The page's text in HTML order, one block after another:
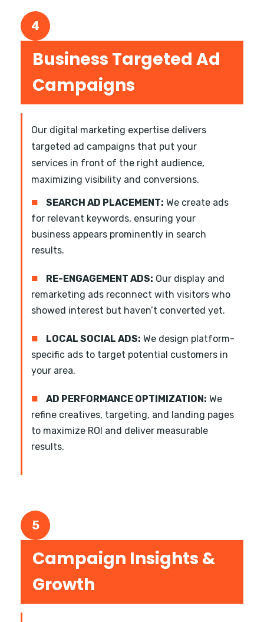
4
Business Targeted Ad
Campaigns
Our digital marketing expertise delivers
targeted ad campaigns that put your
services in front of the right audience,
maximizing visibility and conversions.
■ SEARCH AD PLACEMENT: We create ads
for relevant keywords, ensuring your
business appears prominently in search
results.
■ RE-ENGAGEMENT ADS: Our display and
remarketing ads reconnect with visitors who
showed interest but haven’t converted yet.
■ LOCAL SOCIAL ADS: We design platform-
specific ads to target potential customers in
your area.
■ AD PERFORMANCE OPTIMIZATION: We
refine creatives, targeting, and landing pages
to maximize ROI and deliver measurable
results.
5
Campaign Insights &
Growth